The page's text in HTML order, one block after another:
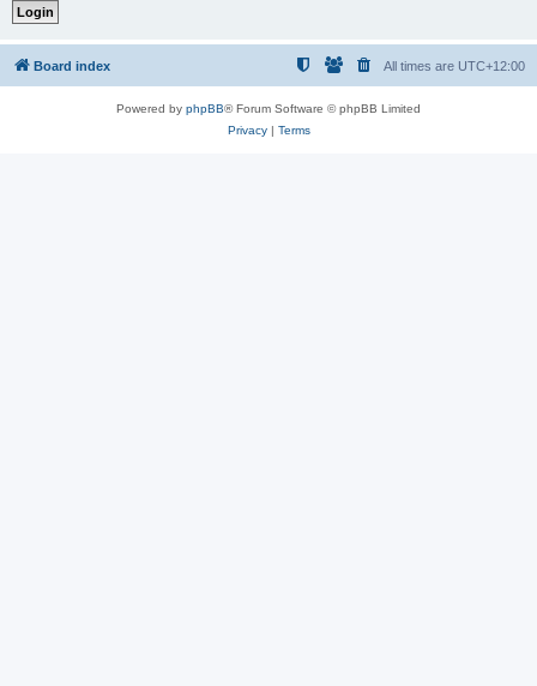
Board index All times are UTC+12:00
Powered by phpBB® Forum Software © phpBB Limited
Privacy| Terms